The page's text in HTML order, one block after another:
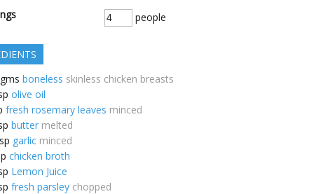
people
gms boneless skinless chicken breasts
olive oil
fresh rosemary leaves minced
butter melted
garlic minced
chicken broth
Lemon Juice
fresh parsley chopped